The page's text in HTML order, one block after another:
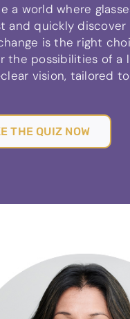
a world where
and quickly
is the right
the possibilities of a
vision, tailored
THE QUIZ NOW